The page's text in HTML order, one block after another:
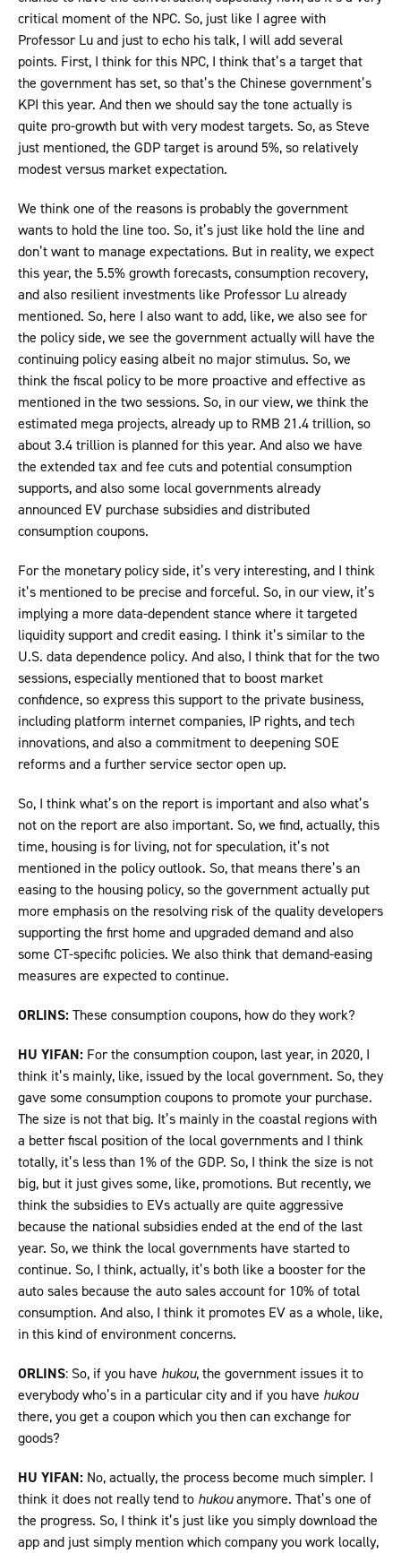
critical moment of the NPC. So, just like I agree with
Professor Lu and just to echo his talk, I will add several
points. First, I think for this NPC, I think that’s a target that
the government has set, so that’s the Chinese government’s
KPI this year. And then we should say the tone actually is
quite pro-growth but with very modest targets. So, as Steve
just mentioned, the GDP target is around 5%, so relatively
modest versus market expectation.
We think one of the reasons is probably the government
wants to hold the line too. So, it’s just like hold the line and
don’t want to manage expectations. But in reality, we expect
this year, the 5.5% growth forecasts, consumption recovery,
and also resilient investments like Professor Lu already
mentioned. So, here I also want to add, like, we also see for
the policy side, we see the government actually will have the
continuing policy easing albeit no major stimulus. So, we
think the fiscal policy to be more proactive and effective as
mentioned in the two sessions. So, in our view, we think the
estimated mega projects, already up to RMB 21.4 trillion, so
about 3.4 trillion is planned for this year. And also we have
the extended tax and fee cuts and potential consumption
supports, and also some local governments already
announced EV purchase subsidies and distributed
consumption coupons.
For the monetary policy side, it’s very interesting, and I think
it’s mentioned to be precise and forceful. So, in our view, it’s
implying a more data-dependent stance where it targeted
liquidity support and credit easing. I think it’s similar to the
U.S. data dependence policy. And also, I think that for the two
sessions, especially mentioned that to boost market
confidence, so express this support to the private business,
including platform internet companies, IP rights, and tech
innovations, and also a commitment to deepening SOE
reforms and a further service sector open up.
So, I think what’s on the report is important and also what’s
not on the report are also important. So, we find, actually, this
time, housing is for living, not for speculation, it’s not
mentioned in the policy outlook. So, that means there’s an
easing to the housing policy, so the government actually put
more emphasis on the resolving risk of the quality developers
supporting the first home and upgraded demand and also
some CT-specific policies. We also think that demand-easing
measures are expected to continue.
ORLINS:These consumption coupons, how do they work?
HU YIFAN: For the consumption coupon, last year, in 2020, I
think it’s mainly, like, issued by the local government. So, they
gave some consumption coupons to promote your purchase.
The size is not that big. It’s mainly in the coastal regions with
a better fiscal position of the local governments and I think
totally, it’s less than 1% of the GDP. So, I think the size is not
big, but it just gives some, like, promotions. But recently, we
think the subsidies to EVs actually are quite aggressive
because the national subsidies ended at the end of the last
year. So, we think the local governments have started to
continue. So, I think, actually, it’s both like a booster for the
auto sales because the auto sales account for 10% of total
consumption. And also, I think it promotes EV as a whole, like,
in this kind of environment concerns.
ORLINS: So, if you have hukou, the government issues it to
everybody who’s in a particular city and if you have hukou
there, you get a coupon which you then can exchange for
goods?
HU YIFAN: No, actually, the process become much simpler. I
think it does not really tend to hukouanymore. That’s one of
the progress. So, I think it’s just like you simply download the
app and just simply mention which company you work locally,